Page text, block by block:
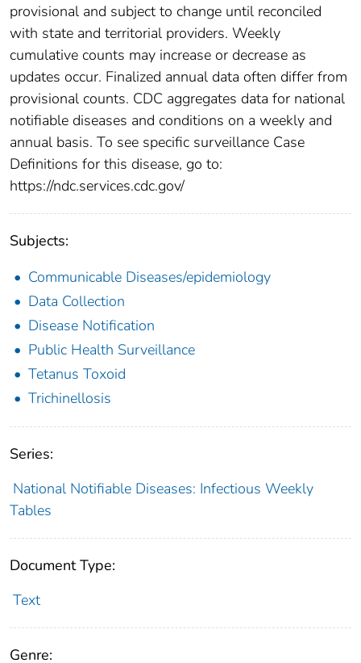
provisional and subject to change until reconciled
with state and territorial providers. Weekly
cumulative counts may increase or decrease as
updates occur. Finalized annual data often differ from
provisional counts. CDC aggregates data for national
notifiable diseases and conditions on a weekly and
annual basis. To see specific surveillance Case
Definitions for this disease, go to:
https://ndc.services.cdc.gov/
Subjects:
Communicable Diseases/epidemiology
Data Collection
Disease Notification
Public Health Surveillance
Tetanus Toxoid
Trichinellosis
Series:
National Notifiable Diseases: Infectious Weekly
Tables
Document Type:
Text
Genre: